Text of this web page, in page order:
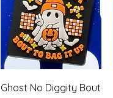
Quick View
Ghost No Diggity Bout